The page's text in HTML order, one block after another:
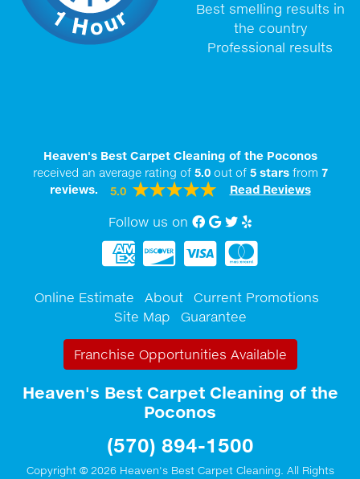
Best smelling results in
the country
Professional results
Heaven's Best Carpet Cleaning of the Poconos
received an average rating of 5.0out of 5starsfrom 7
reviews.
5.0 Read Reviews
Follow us on Facebook
Google My Business
twitter
Online Estimate About
Current Promotions
Site Map
Guarantee
Franchise Opportunities Available
Heaven's Best Carpet Cleaning of the
Poconos
(570) 894-1500
Copyright © 2026 Heaven's Best Carpet Cleaning. All Rights